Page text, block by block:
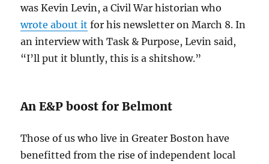
was Kevin Levin, a Civil War historian who
wrote about it for his newsletter on March 8. In
an interview with Task & Purpose, Levin said,
“I’ll put it bluntly, this is a shitshow.”
An E&P boost for Belmont
Those of us who live in Greater Boston have
benefitted from the rise of independent local